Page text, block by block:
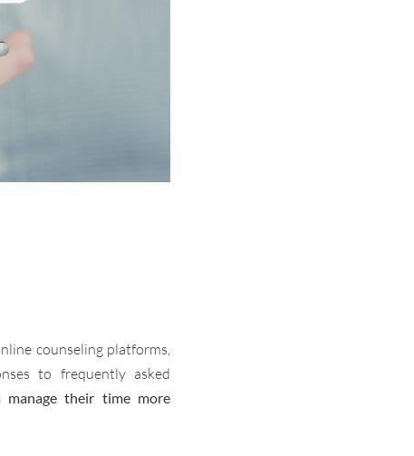
counseling platforms,
to frequently asked
manage their time more